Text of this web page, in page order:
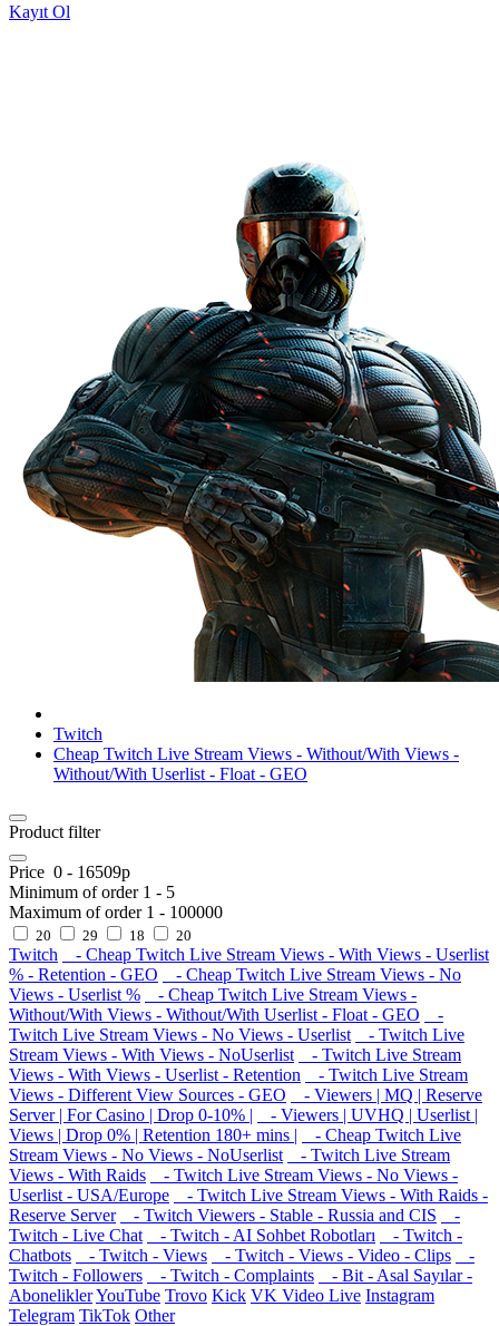
Kayıt Ol
Twitch
Cheap Twitch Live Stream Views - Without/With Views -
Without/With Userlist - Float - GEO
Product filter
Price 0 - 16509р
Minimum of order 1 - 5
Maximum of order 1 - 100000
20 29 18 20
Twitch
- Cheap Twitch Live Stream Views - With Views - Userlist
% - Retention - GEO
- Cheap Twitch Live Stream Views - No
Views - Userlist %
- Cheap Twitch Live Stream Views -
Without/With Views - Without/With Userlist - Float - GEO
-
Twitch Live Stream Views - No Views - Userlist
- Twitch Live
Stream Views - With Views - NoUserlist
- Twitch Live Stream
Views - With Views - Userlist - Retention
- Twitch Live Stream
Views - Different View Sources - GEO
- Viewers | MQ | Reserve
Server | For Casino | Drop 0-10% |
- Viewers | UVHQ | Userlist |
Views | Drop 0% | Retention 180+ mins |
- Cheap Twitch Live
Stream Views - No Views - NoUserlist
- Twitch Live Stream
Views - With Raids
- Twitch Live Stream Views - No Views -
Userlist - USA/Europe
- Twitch Live Stream Views - With Raids -
Reserve Server
- Twitch Viewers - Stable - Russia and CIS
-
Twitch - Live Chat
- Twitch - AI Sohbet Robotları
- Twitch -
Chatbots
- Twitch - Views - Twitch - Views - Video - Clips
-
Twitch - Followers
- Twitch - Complaints
- Bit - Asal Sayılar -
AboneliklerYouTube Trovo Kick VK Video Live Instagram
Telegram TikTok Other